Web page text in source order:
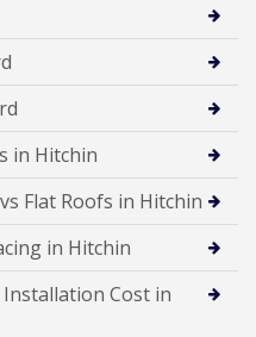
in Hitchin
Flat Roofs in Hitchin
in Hitchin
Cost in